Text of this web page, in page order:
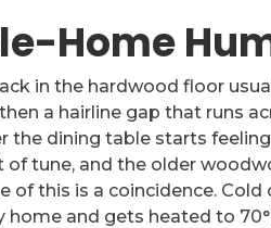
Home
in the hardwood floor
a hairline gap that runs
the dining table starts
of tune, and the older
of this is a coincidence.
home and gets heated to